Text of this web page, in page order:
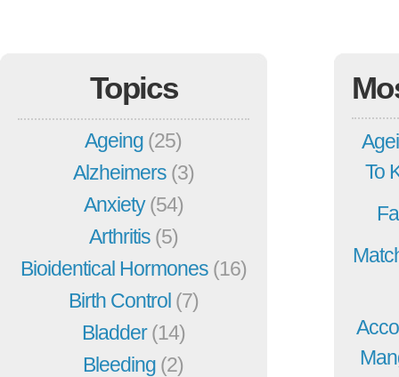
Topics
Ageing (25)
Alzheimers (3)
Anxiety(54)
Arthritis (5)
Bioidentical Hormones (16)
Birth Control (7)
Bladder(14)
Bleeding (2)
To